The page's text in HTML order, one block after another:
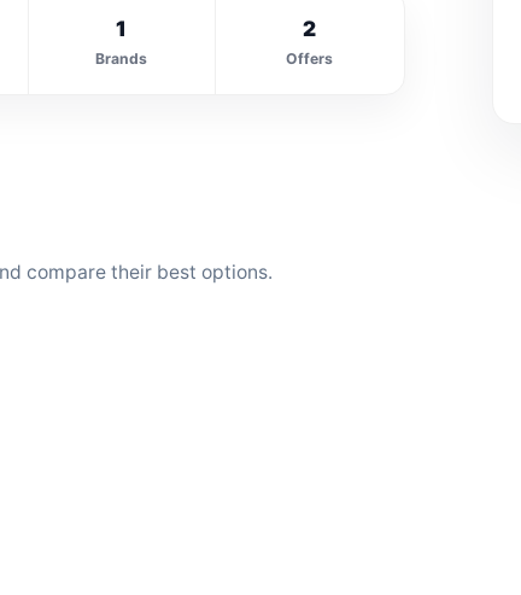
1
Brands
2
Offers
compare their best options.